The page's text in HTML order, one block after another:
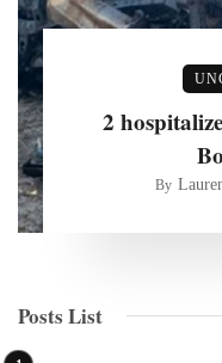
2
By
Posts List